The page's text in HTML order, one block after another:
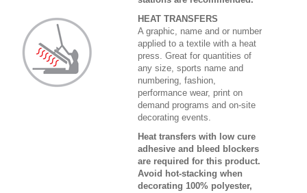
HEAT TRANSFERS
A graphic, name and or number
applied to a textile with a heat
press. Great for quantities of
any size, sports name and
numbering, fashion,
performance wear, print on
demand programs and on-site
decorating events.
Heat transfers with low cure
adhesive and bleed blockers
are required for this product.
Avoid hot-stacking when
decorating 100% polyester,